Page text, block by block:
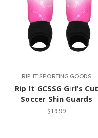
RIP-IT SPORTING GOODS
Rip It GCSSG Girl's Cut
Soccer Shin Guards
$19.99